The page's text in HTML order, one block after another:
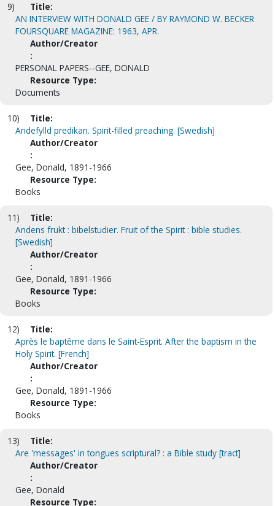
9)
Title:
AN INTERVIEW WITH DONALD GEE / BY RAYMOND W. BECKER
FOURSQUARE MAGAZINE: 1963, APR.
Author/Creator
:
PERSONAL PAPERS--GEE, DONALD
Resource Type:
Documents
10)
Title:
Andefylld predikan. Spirit-filled preaching. [Swedish]
Author/Creator
:
Gee, Donald, 1891-1966
Resource Type:
Books
11)
Title:
Andens frukt : bibelstudier. Fruit of the Spirit : bible studies.
[Swedish]
Author/Creator
:
Gee, Donald, 1891-1966
Resource Type:
Books
12)
Title:
Après le baptême dans le Saint-Esprit. After the baptism in the
Holy Spirit. [French]
Author/Creator
:
Gee, Donald, 1891-1966
Resource Type:
Books
13)
Title:
Are 'messages' in tongues scriptural? : a Bible study [tract]
Author/Creator
:
Gee, Donald
Resource Type: